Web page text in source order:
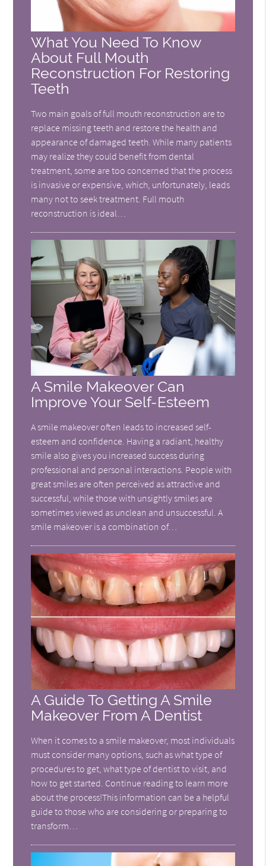
What You Need To Know
About Full Mouth
Reconstruction For Restoring
Teeth
Two main goals of full mouth reconstruction are to
replace missing teeth and restore the health and
appearance of damaged teeth. While many patients
may realize they could benefit from dental
treatment, some are too concerned that the process
is invasive or expensive, which, unfortunately, leads
many not to seek treatment. Full mouth
reconstruction is ideal…
A Smile Makeover Can
Improve Your Self-Esteem
A smile makeover often leads to increased self-
esteem and confidence. Having a radiant, healthy
smile also gives you increased success during
professional and personal interactions. People with
great smiles are often perceived as attractive and
successful, while those with unsightly smiles are
sometimes viewed as unclean and unsuccessful. A
smile makeover is a combination of…
A Guide To Getting A Smile
Makeover From A Dentist
When it comes to a smile makeover, most individuals
must consider many options, such as what type of
procedures to get, what type of dentist to visit, and
how to get started. Continue reading to learn more
about the process!This information can be a helpful
guide to those who are considering or preparing to
transform…